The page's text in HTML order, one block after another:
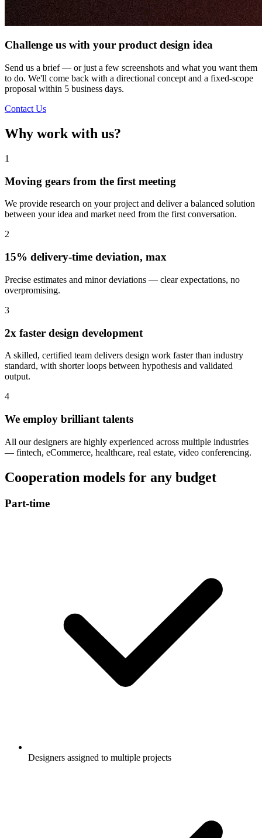
Challenge us with your product design idea
Send us a brief — or just a few screenshots and what you want them
to do. We'll come back with a directional concept and a fixed-scope
proposal within 5 business days.
Contact Us
Why work with us?
1
Moving gears from the first meeting
We provide research on your project and deliver a balanced solution
between your idea and market need from the first conversation.
2
15% delivery-time deviation, max
Precise estimates and minor deviations — clear expectations, no
overpromising.
3
2x faster design development
A skilled, certified team delivers design work faster than industry
standard, with shorter loops between hypothesis and validated
output.
4
We employ brilliant talents
All our designers are highly experienced across multiple industries
— fintech, eCommerce, healthcare, real estate, video conferencing.
Cooperation models for any budget
Part-time
Designers assigned to multiple projects